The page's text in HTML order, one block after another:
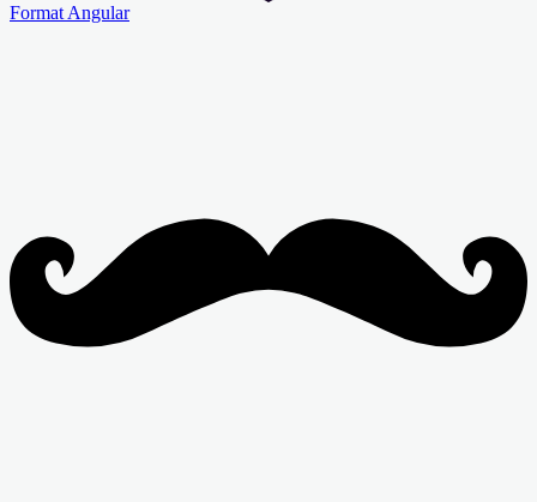
Format Angular